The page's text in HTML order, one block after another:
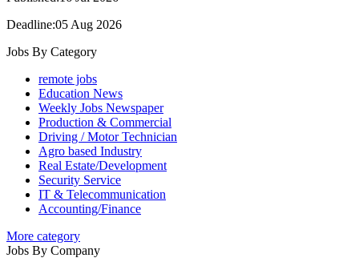
Deadline:05 Aug 2026
Jobs By Category
remote jobs
Education News
Weekly Jobs Newspaper
Production & Commercial
Driving / Motor Technician
Agro based Industry
Real Estate/Development
Security Service
IT & Telecommunication
Accounting/Finance
More category
Jobs By Company